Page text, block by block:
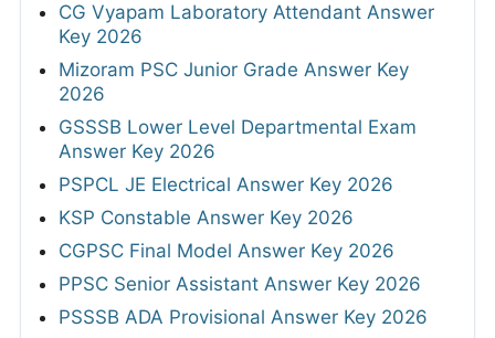
CG Vyapam Laboratory Attendant Answer
Key 2026
Mizoram PSC Junior Grade Answer Key
2026
GSSSB Lower Level Departmental Exam
Answer Key 2026
PSPCL JE Electrical Answer Key 2026
KSP Constable Answer Key 2026
CGPSC Final Model Answer Key 2026
PPSC Senior Assistant Answer Key 2026
PSSSB ADA Provisional Answer Key 2026